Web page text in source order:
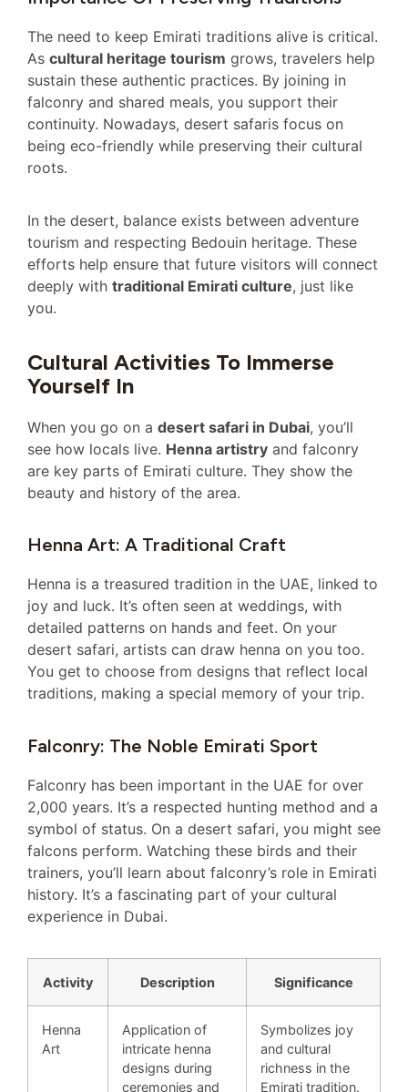
The need to keep Emirati traditions alive is critical.
As cultural heritage tourism grows, travelers help
sustain these authentic practices. By joining in
falconry and shared meals, you support their
continuity. Nowadays, desert safaris focus on
being eco-friendly while preserving their cultural
roots.
In the desert, balance exists between adventure
tourism and respecting Bedouin heritage. These
efforts help ensure that future visitors will connect
deeply with traditional Emirati culture, just like
you.
Cultural Activities To Immerse
Yourself In
When you go on a desert safari in Dubai, you’ll
see how locals live. Henna artistry and falconry
are key parts of Emirati culture. They show the
beauty and history of the area.
Henna Art: A Traditional Craft
Henna is a treasured tradition in the UAE, linked to
joy and luck. It’s often seen at weddings, with
detailed patterns on hands and feet. On your
desert safari, artists can draw henna on you too.
You get to choose from designs that reflect local
traditions, making a special memory of your trip.
Falconry: The Noble Emirati Sport
Falconry has been important in the UAE for over
2,000 years. It’s a respected hunting method and a
symbol of status. On a desert safari, you might see
falcons perform. Watching these birds and their
trainers, you’ll learn about falconry’s role in Emirati
history. It’s a fascinating part of your cultural
experience in Dubai.
Activity Description Significance
Henna
Art
Application of
intricate henna
designs during
ceremonies and
Symbolizes joy
and cultural
richness in the
Emirati tradition.